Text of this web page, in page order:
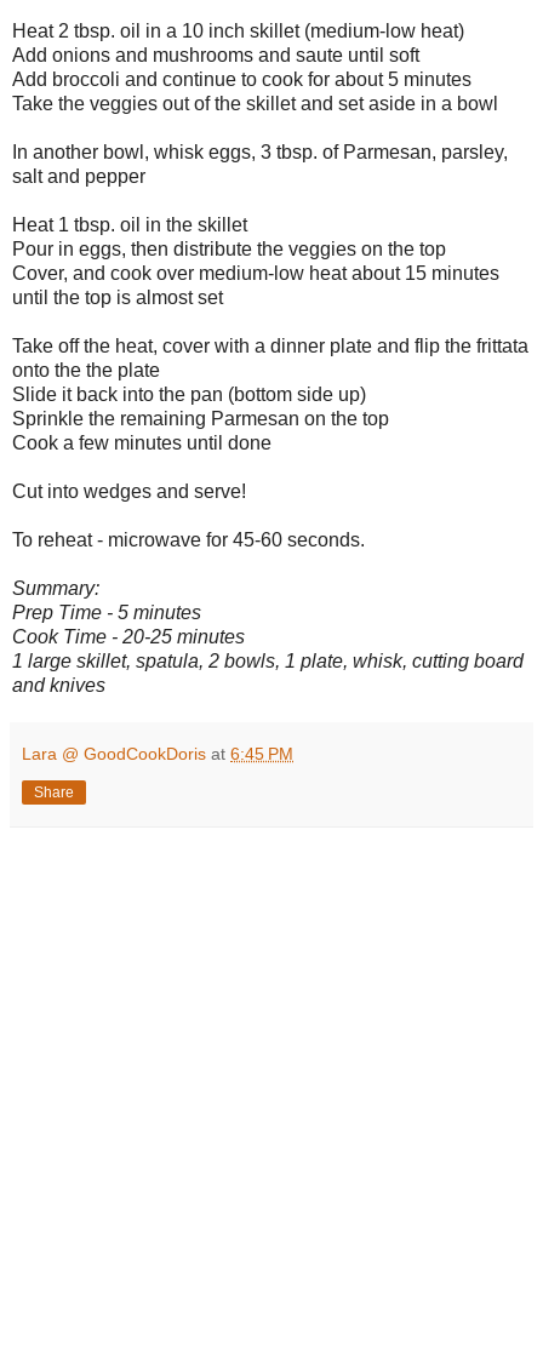
Heat 2 tbsp. oil in a 10 inch skillet (medium-low heat)
Add onions and mushrooms and saute until soft
Add broccoli and continue to cook for about 5 minutes
Take the veggies out of the skillet and set aside in a bowl
In another bowl, whisk eggs, 3 tbsp. of Parmesan, parsley,
salt and pepper
Heat 1 tbsp. oil in the skillet
Pour in eggs, then distribute the veggies on the top
Cover, and cook over medium-low heat about 15 minutes
until the top is almost set
Take off the heat, cover with a dinner plate and flip the frittata
onto the the plate
Slide it back into the pan (bottom side up)
Sprinkle the remaining Parmesan on the top
Cook a few minutes until done
Cut into wedges and serve!
To reheat - microwave for 45-60 seconds.
Summary:
Prep Time - 5 minutes
Cook Time - 20-25 minutes
1 large skillet, spatula, 2 bowls, 1 plate, whisk, cutting board
and knives
Lara @ GoodCookDoris at 6:45 PM
Share